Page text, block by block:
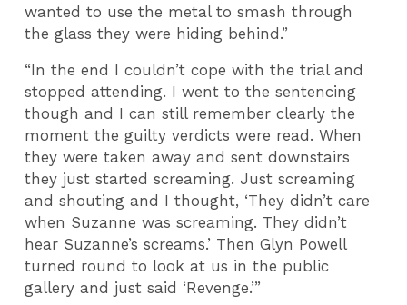
wanted to use the metal to smash through
the glass they were hiding behind.”
“In the end I couldn’t cope with the trial and
stopped attending. I went to the sentencing
though and I can still remember clearly the
moment the guilty verdicts were read. When
they were taken away and sent downstairs
they just started screaming. Just screaming
and shouting and I thought, ‘They didn’t care
when Suzanne was screaming. They didn’t
hear Suzanne’s screams.’ Then Glyn Powell
turned round to look at us in the public
gallery and just said ‘Revenge.’”